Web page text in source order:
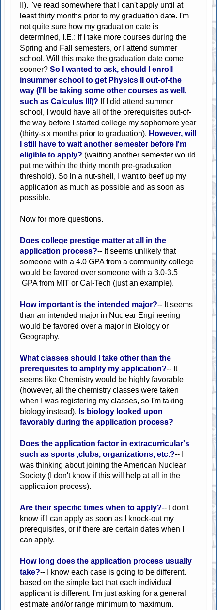
II). I've read somewhere that I can't apply until at
least thirty months prior to my graduation date. I'm
not quite sure how my graduation date is
determined, I.E.: If I take more courses during the
Spring and Fall semesters, or I attend summer
school, Will this make the graduation date come
sooner?So I wanted to ask, should I enroll
insummer school to get Physics II out-of-the
way (I'll be taking some other courses as well,
such as Calculus III)? If I did attend summer
school, I would have all of the prerequisites out-of-
the way before I started college my sophomore year
(thirty-six months prior to graduation). However, will
I still have to wait another semester before I'm
eligible to apply? (waiting another semester would
put me within the thirty month pre-graduation
threshold). So in a nut-shell, I want to beef up my
application as much as possible and as soon as
possible.
Now for more questions.
Does college prestige matter at all in the
application process?-- It seems unlikely that
someone with a 4.0 GPA from a community college
would be favored over someone with a 3.0-3.5
GPA from MIT or Cal-Tech (just an example).
How important is the intended major?-- It seems
than an intended major in Nuclear Engineering
would be favored over a major in Biology or
Geography.
What classes should I take other than the
prerequisites to amplify my application?-- It
seems like Chemistry would be highly favorable
(however, all the chemistry classes were taken
when I was registering my classes, so I'm taking
biology instead). Is biology looked upon
favorably during the application process?
Does the application factor in extracurricular's
such as sports ,clubs, organizations, etc.?-- I
was thinking about joining the American Nuclear
Society (I don't know if this will help at all in the
application process).
Are their specific times when to apply?-- I don't
know if I can apply as soon as I knock-out my
prerequisites, or if there are certain dates when I
can apply.
How long does the application process usually
take?-- I know each case is going to be different,
based on the simple fact that each individual
applicant is different. I'm just asking for a general
estimate and/or range minimum to maximum.